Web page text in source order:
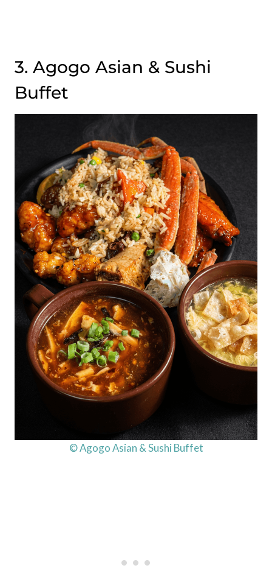
3. Agogo Asian & Sushi
Buffet
© Agogo Asian & Sushi Buffet